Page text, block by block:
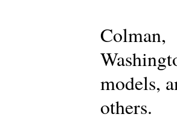
models,
others.